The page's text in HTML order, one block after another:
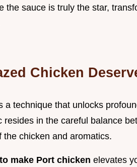
the sauce is truly the star,
Chicken
a technique that unlocks
in the careful balance
chicken and aromatics.
make Port chicken elevates